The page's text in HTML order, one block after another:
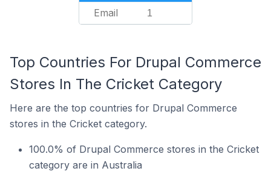
Email 1
Top Countries For Drupal Commerce
Stores In The Cricket Category
Here are the top countries for Drupal Commerce
stores in the Cricket category.
100.0% of Drupal Commerce stores in the Cricket
category are in Australia